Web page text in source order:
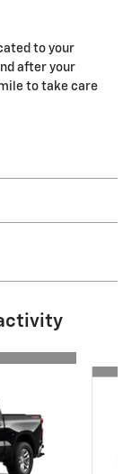
to your
after your
to take care